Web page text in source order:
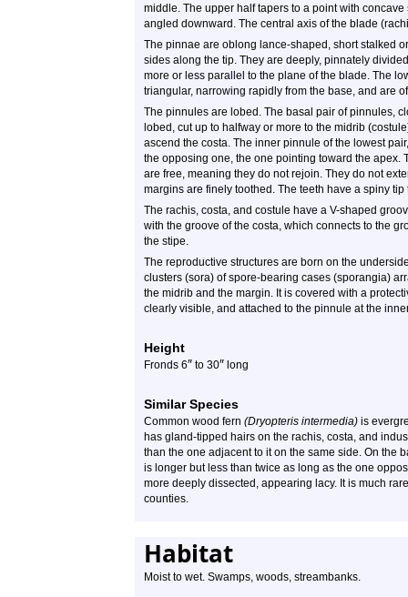
middle. The upper half tapers to a point with
angled downward. The central axis of the blade
The pinnae are oblong lance-shaped, short stalked
sides along the tip. They are deeply, pinnately
more or less parallel to the plane of the blade. The
triangular, narrowing rapidly from the base, and are
The pinnules are lobed. The basal pair of pinnules,
lobed, cut up to halfway or more to the midrib
ascend the costa. The inner pinnule of the lowest
the opposing one, the one pointing toward the
are free, meaning they do not rejoin. They do not
margins are finely toothed. The teeth have a spiny
The rachis, costa, and costule have a V-shaped
with the groove of the costa, which connects to the
the stipe.
The reproductive structures are born on the
clusters (sora) of spore-bearing cases (sporangia)
the midrib and the margin. It is covered with a
clearly visible, and attached to the pinnule at the
Height
Fronds 6″ to 30″ long
Similar Species
Common wood fern (Dryopteris intermedia) is
has gland-tipped hairs on the rachis, costa, and
than the one adjacent to it on the same side. On the
is longer but less than twice as long as the one
more deeply dissected, appearing lacy. It is much
counties.
Habitat
Moist to wet. Swamps, woods, streambanks.